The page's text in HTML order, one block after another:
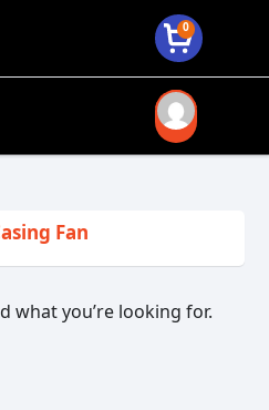
0
Fan
what you’re looking for.